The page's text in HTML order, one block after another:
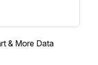
& More Data